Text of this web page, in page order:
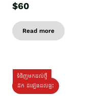
$60
Read more
ទំនិញមកដល់ថ្មី
ដឹក ដំឡើងដល់ផ្ទះ